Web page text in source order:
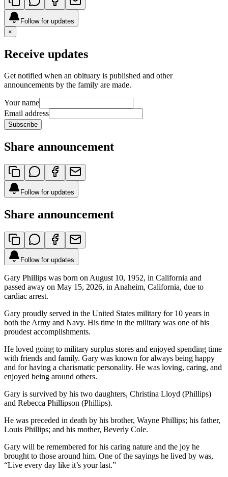
Follow for updates
×
Receive updates
Get notified when an obituary is published and other
announcements by the family are made.
Your name
Email address
Subscribe
Share announcement
Follow for updates
Share announcement
Follow for updates
Gary Phillips was born on August 10, 1952, in California and
passed away on May 15, 2026, in Anaheim, California, due to
cardiac arrest.
Gary proudly served in the United States military for 10 years in
both the Army and Navy. His time in the military was one of his
proudest accomplishments.
He loved going to military surplus stores and enjoyed spending time
with friends and family. Gary was known for always being happy
and for having a charismatic personality. He was loving, caring, and
enjoyed being around others.
Gary is survived by his two daughters, Christina Lloyd (Phillips)
and Rebecca Phillipson (Phillips).
He was preceded in death by his brother, Wayne Phillips; his father,
Louis Phillips; and his mother, Beverly Cole.
Gary will be remembered for his caring nature and the joy he
brought to those around him. One of the sayings he lived by was,
“Live every day like it’s your last.”